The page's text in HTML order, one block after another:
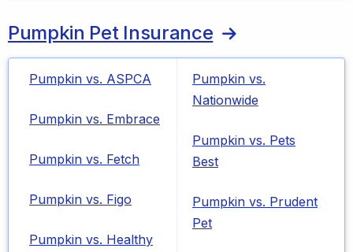
Pumpkin Pet Insurance
Pumpkin vs. ASPCA
Pumpkin vs. Embrace
Pumpkin vs. Fetch
Pumpkin vs. Figo
Pumpkin vs. Healthy
Pumpkin vs.
Nationwide
Pumpkin vs. Pets
Best
Pumpkin vs. Prudent
Pet